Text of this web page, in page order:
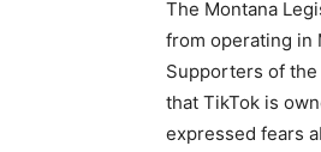
The Montana
from operating in
Supporters of the
that TikTok is
expressed fears